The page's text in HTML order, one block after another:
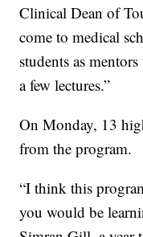
Clinical Dean of
come to medical
students as
a few lectures.”
On Monday, 13
from the program.
“I think this
you would be